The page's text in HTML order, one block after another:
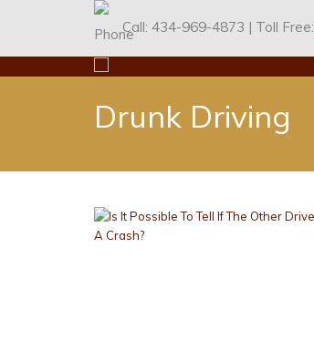
Call: 434-969-4873 | Toll Free:
Drunk Driving